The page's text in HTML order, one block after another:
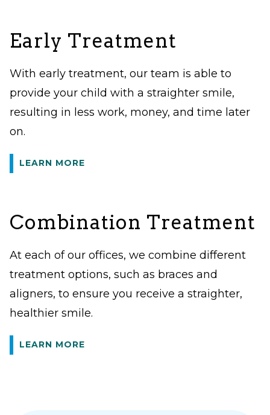
Early Treatment
With early treatment, our team is able to
provide your child with a straighter smile,
resulting in less work, money, and time later
on.
LEARN MORE
Combination Treatment
At each of our offices, we combine different
treatment options, such as braces and
aligners, to ensure you receive a straighter,
healthier smile.
LEARN MORE